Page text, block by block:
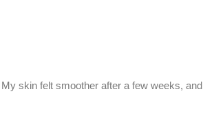
skin felt smoother after a few weeks, and